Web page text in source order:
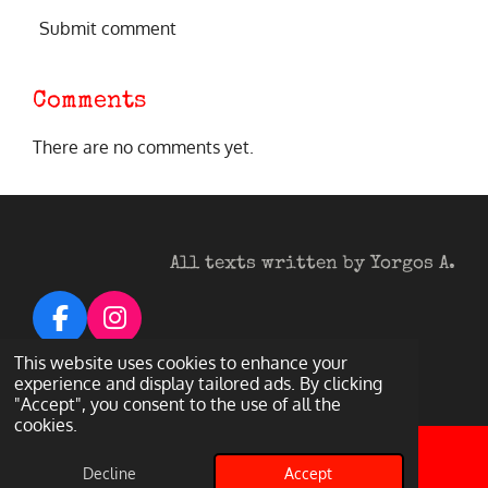
This website uses cookies to enhance your
experience and display tailored ads. By clicking
"Accept", you consent to the use of all the
cookies.
Decline Accept
Submit comment
Comments
There are no comments yet.
All texts written by Yorgos A.
F
a
c
e
b
I
n
s
t
g
© 2026 Heavy Metal Darkness
Powered by Webador
Email Facebook